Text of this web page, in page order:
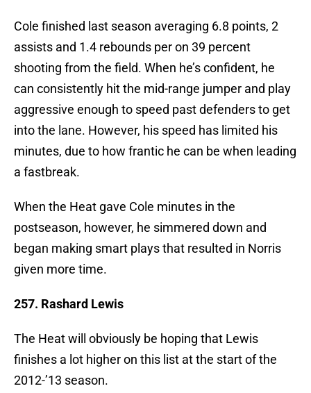
Cole finished last season averaging 6.8 points, 2
assists and 1.4 rebounds per on 39 percent
shooting from the field. When he’s confident, he
can consistently hit the mid-range jumper and play
aggressive enough to speed past defenders to get
into the lane. However, his speed has limited his
minutes, due to how frantic he can be when leading
a fastbreak.
When the Heat gave Cole minutes in the
postseason, however, he simmered down and
began making smart plays that resulted in Norris
given more time.
257. Rashard Lewis
The Heat will obviously be hoping that Lewis
finishes a lot higher on this list at the start of the
2012-’13 season.